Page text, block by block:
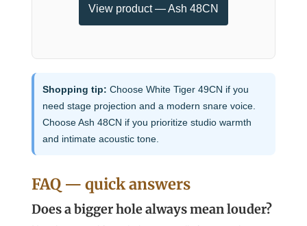
View product — Ash 48CN
Shopping tip: Choose White Tiger 49CN if you
need stage projection and a modern snare voice.
Choose Ash 48CN if you prioritize studio warmth
and intimate acoustic tone.
FAQ — quick answers
Does a bigger hole always mean louder?